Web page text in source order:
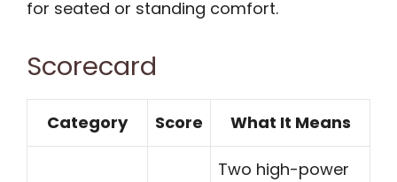
for seated or standing comfort.
Scorecard
Category Score What It Means
Two high-power